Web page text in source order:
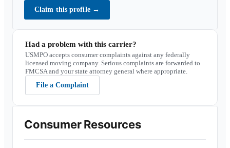
Claim this profile →
Had a problem with this carrier?
USMPO accepts consumer complaints against any federally
licensed moving company. Serious complaints are forwarded to
FMCSA and your state attorney general where appropriate.
File a Complaint
Consumer Resources